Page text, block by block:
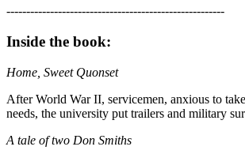
-------------------------------------------------------
Inside the book:
Home, Sweet Quonset
After World War II, servicemen, anxious to
needs, the university put trailers and military
A tale of two Don Smiths